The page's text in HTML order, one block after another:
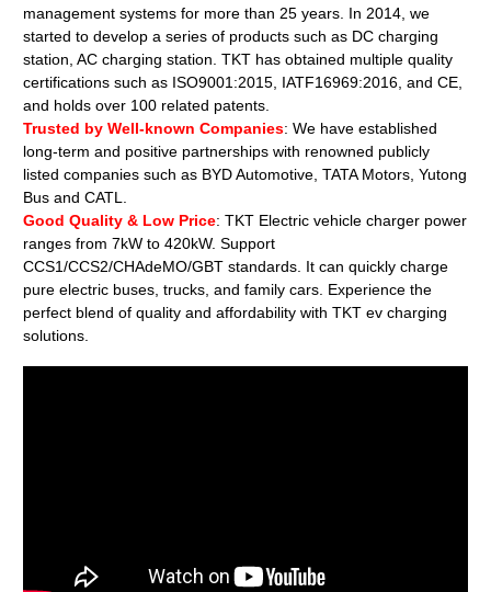
management systems for more than 25 years. In 2014, we
started to develop a series of products such as DC charging
station, AC charging station. TKT has obtained multiple quality
certifications such as ISO9001:2015, IATF16969:2016, and CE,
and holds over 100 related patents.
Trusted by Well-known Companies: We have established
long-term and positive partnerships with renowned publicly
listed companies such as BYD Automotive, TATA Motors, Yutong
Bus and CATL.
Good Quality & Low Price: TKT Electric vehicle charger power
ranges from 7kW to 420kW. Support
CCS1/CCS2/CHAdeMO/GBT standards. It can quickly charge
pure electric buses, trucks, and family cars. Experience the
perfect blend of quality and affordability with TKT ev charging
solutions.